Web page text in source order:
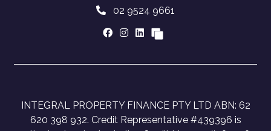
02 9524 9661
INTEGRAL PROPERTY FINANCE PTY LTD ABN: 62
620 398 932. Credit Representative #439396 is